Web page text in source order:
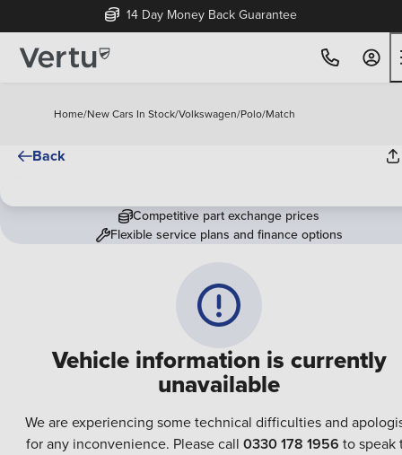
14 Day Money Back Guarantee
Home/New Cars In Stock/Volkswagen/Polo/Match
Back
Vehicle information is currently
unavailable
We are experiencing some technical difficulties and
for any inconvenience. Please call 0330 178 1956 to speak
Competitive part exchange prices
Flexible service plans and finance options